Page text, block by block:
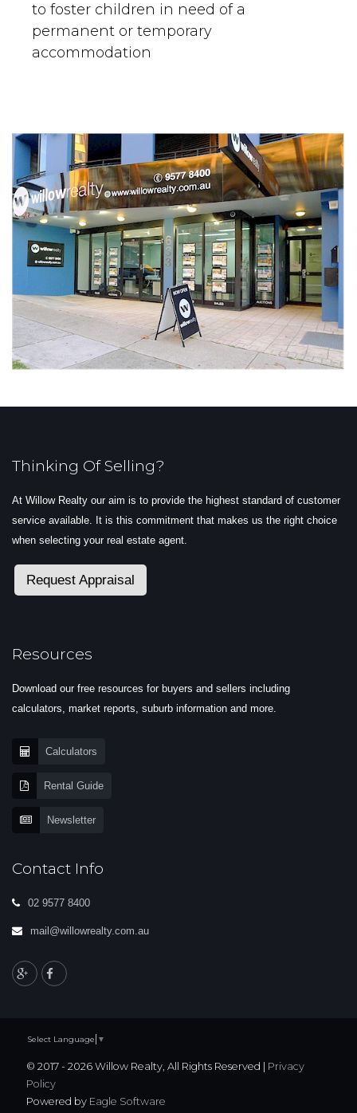
to foster children in need of a
permanent or temporary
accommodation
Thinking Of Selling?
At Willow Realty our aim is to provide the highest standard of customer
service available. It is this commitment that makes us the right choice
when selecting your real estate agent.
Request Appraisal
Resources
Download our free resources for buyers and sellers including
calculators, market reports, suburb information and more.
Calculators
Rental Guide
Newsletter
Contact Info
02 9577 8400
mail@willowrealty.com.au
Select Language ▼
© 2017 - 2026 Willow Realty, All Rights Reserved | Privacy
Policy
Powered by Eagle Software